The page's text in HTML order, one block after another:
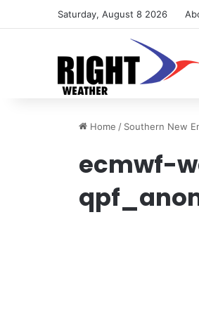
Saturday, August 8 2026
Home / Southern New
ecmwf-